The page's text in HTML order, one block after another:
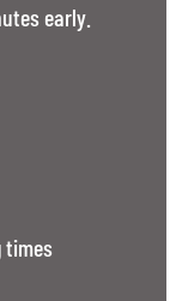
early.
times